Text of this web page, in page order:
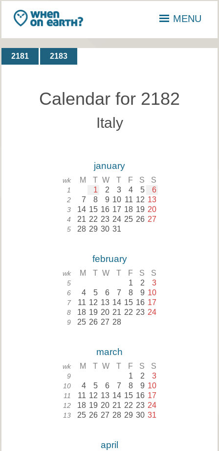
MENU
2181 2183
Calendar for 2182
Italy
january
wk M T W T F S S
1 1 2 3 4 5 6
2 7 8 9 10 11 12 13
3 14 15 16 17 18 19 20
4 21 22 23 24 25 26 27
5 28 29 30 31
february
wk M T W T F S S
5 1 2 3
6 4 5 6 7 8 9 10
7 11 12 13 14 15 16 17
8 18 19 20 21 22 23 24
9 25 26 27 28
march
wk M T W T F S S
9 1 2 3
10 4 5 6 7 8 9 10
11 11 12 13 14 15 16 17
12 18 19 20 21 22 23 24
13 25 26 27 28 29 30 31
april